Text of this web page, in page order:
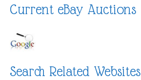
Current eBay Auctions
Search Related Websites